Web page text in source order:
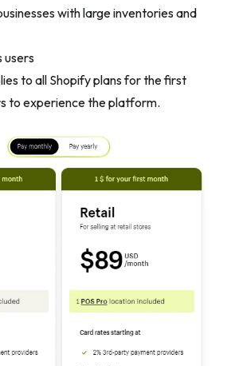
with large inventories and
users
to all Shopify plans for the first
to experience the platform.